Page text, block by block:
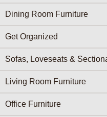
Dining Room Furniture
Get Organized
Sofas, Loveseats &
Living Room Furniture
Office Furniture